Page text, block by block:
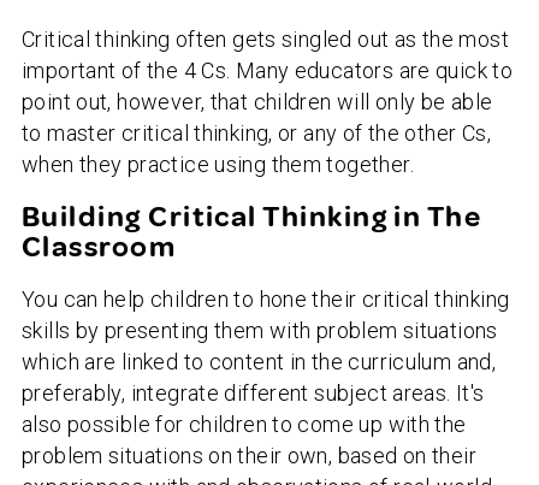
Critical thinking often gets singled out as the most
important of the 4 Cs. Many educators are quick to
point out, however, that children will only be able
to master critical thinking, or any of the other Cs,
when they practice using them together.
Building Critical Thinking in The
Classroom
You can help children to hone their critical thinking
skills by presenting them with problem situations
which are linked to content in the curriculum and,
preferably, integrate different subject areas. It's
also possible for children to come up with the
problem situations on their own, based on their